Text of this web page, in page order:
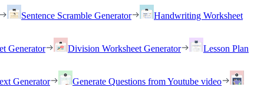
Sentence Scramble Generator Handwriting Worksheet
Generator Division Worksheet Generator Lesson Plan
Generator Generate Questions from Youtube video